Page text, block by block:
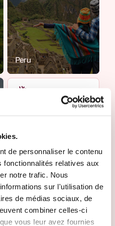
de personnaliser le contenu
relatives aux
notre trafic. Nous
sur l'utilisation de
de médias sociaux, de
combiner celles-ci
vous leur avez fournies
Peru
Where do you want to
Tell us more about
your project. One of
our Travel Designers
will get back to you to
make it happen.
Create your trip